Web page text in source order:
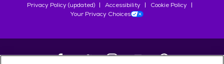
Privacy Policy (updated)
Accessibility
Cookie Policy
Your Privacy Choices